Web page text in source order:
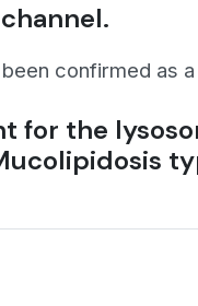
confirmed as a
for the